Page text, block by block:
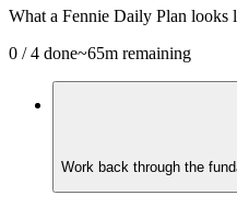
What a Fennie Daily Plan looks
0 /4 done~65m remaining
Work back through the